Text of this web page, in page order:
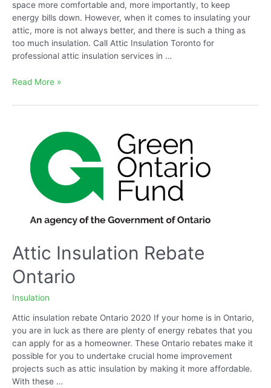
space more comfortable and, more importantly, to keep
energy bills down. However, when it comes to insulating your
attic, more is not always better, and there is such a thing as
too much insulation. Call Attic Insulation Toronto for
professional attic insulation services in …
Can
Have
Insulation
Read More »
Attic Insulation Rebate
Ontario
Insulation
Attic insulation rebate Ontario 2020 If your home is in Ontario,
you are in luck as there are plenty of energy rebates that you
can apply for as a homeowner. These Ontario rebates make it
possible for you to undertake crucial home improvement
projects such as attic insulation by making it more affordable.
With these …